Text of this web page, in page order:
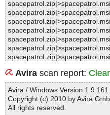
Avira scan report:
Avira / Windows Version
Copyright (c) 2010 by Avira
All rights reserved.